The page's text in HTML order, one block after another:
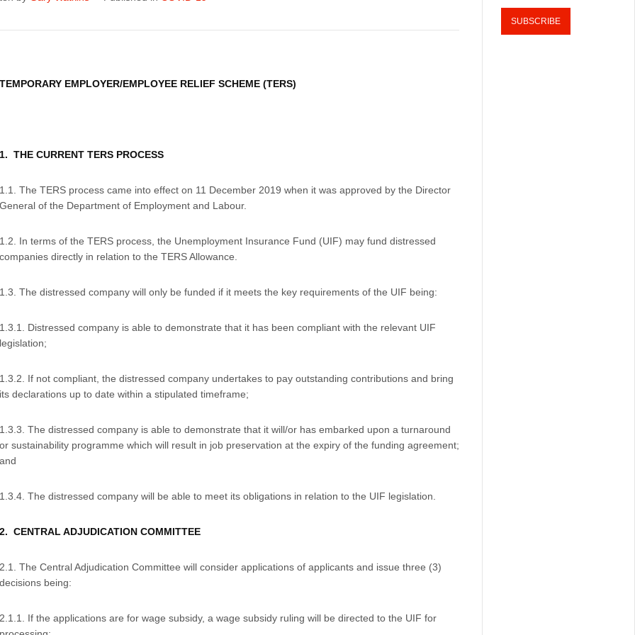
TEMPORARY EMPLOYER/EMPLOYEE RELIEF SCHEME (TERS)
1. THE CURRENT TERS PROCESS
1.1. The TERS process came into effect on 11 December 2019 when it was approved by the Director
General of the Department of Employment and Labour.
1.2. In terms of the TERS process, the Unemployment Insurance Fund (UIF) may fund distressed
companies directly in relation to the TERS Allowance.
1.3. The distressed company will only be funded if it meets the key requirements of the UIF being:
1.3.1. Distressed company is able to demonstrate that it has been compliant with the relevant UIF
legislation;
1.3.2. If not compliant, the distressed company undertakes to pay outstanding contributions and bring
its declarations up to date within a stipulated timeframe;
1.3.3. The distressed company is able to demonstrate that it will/or has embarked upon a turnaround
or sustainability programme which will result in job preservation at the expiry of the funding agreement;
and
1.3.4. The distressed company will be able to meet its obligations in relation to the UIF legislation.
2. CENTRAL ADJUDICATION COMMITTEE
2.1. The Central Adjudication Committee will consider applications of applicants and issue three (3)
decisions being:
2.1.1. If the applications are for wage subsidy, a wage subsidy ruling will be directed to the UIF for